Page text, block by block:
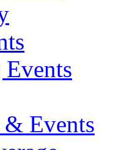
& Events